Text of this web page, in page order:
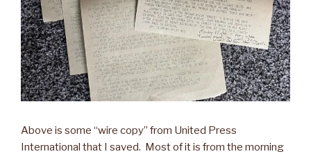
Above is some “wire copy” from United Press
International that I saved. Most of it is from the morning